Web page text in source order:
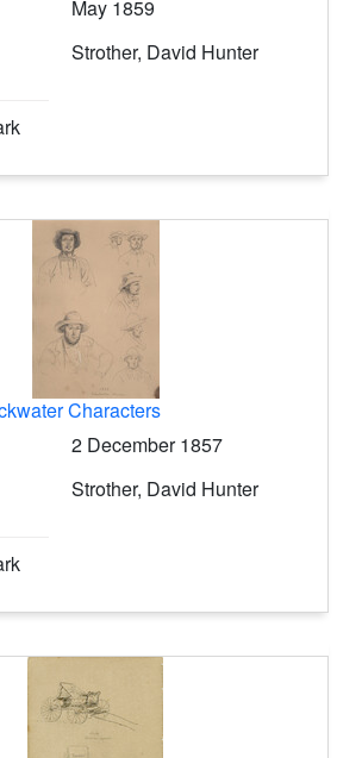
May 1859
Strother, David Hunter
Characters
2 December 1857
Strother, David Hunter